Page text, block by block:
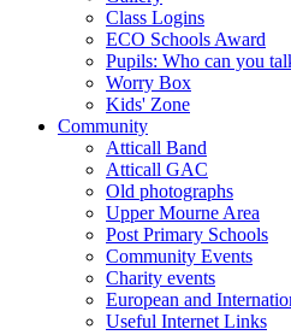
Class Logins
ECO Schools Award
Pupils: Who can you
Worry Box
Kids' Zone
Community
Atticall Band
Atticall GAC
Old photographs
Upper Mourne Area
Post Primary Schools
Community Events
Charity events
European and
Useful Internet Links